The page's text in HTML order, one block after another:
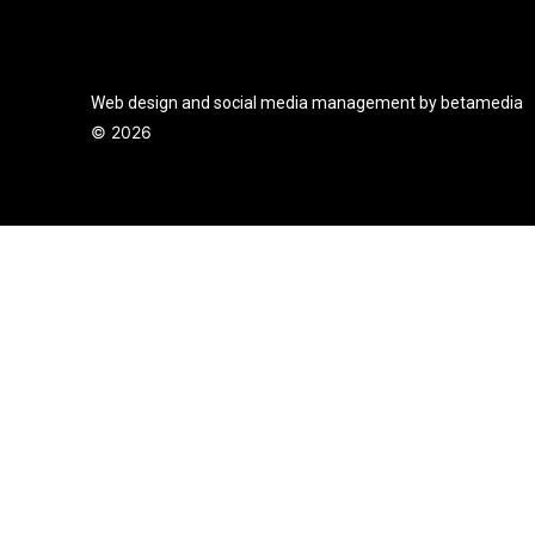
Web design and social media management by betamedia
© 2026